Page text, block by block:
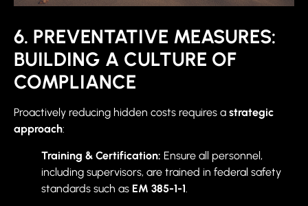
6. PREVENTATIVE MEASURES:
BUILDING A CULTURE OF
COMPLIANCE
Proactively reducing hidden costs requires a strategic
approach:
Training & Certification: Ensure all personnel,
including supervisors, are trained in federal safety
standards such as EM 385-1-1